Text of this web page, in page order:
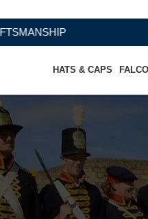
HATS & CAPS
Traditional